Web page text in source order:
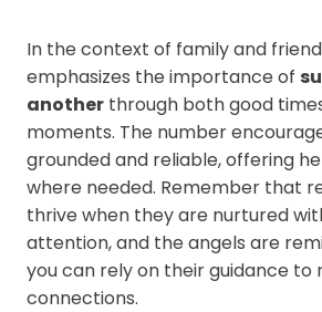
In the context of family and
emphasizes the importance of
another through both good
moments. The number
grounded and reliable, offering
where needed. Remember that
thrive when they are nurtured
attention, and the angels are
you can rely on their guidance to
connections.